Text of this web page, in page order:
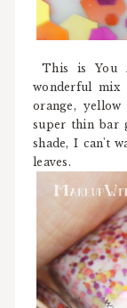
This is You
wonderful mix
orange,
super thin bar
shade, I can't
leaves.